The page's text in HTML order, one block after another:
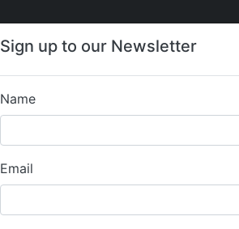
Sign up to our Newsletter
Name
Email
Jobs
Care
News